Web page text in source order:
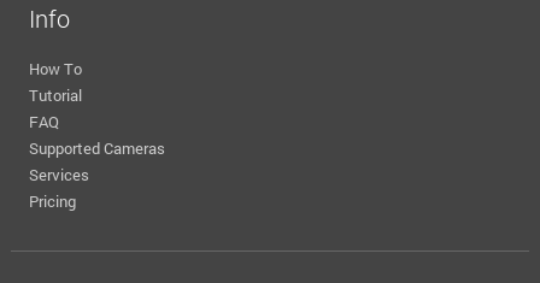
Info
How To
Tutorial
FAQ
Supported Cameras
Services
Pricing